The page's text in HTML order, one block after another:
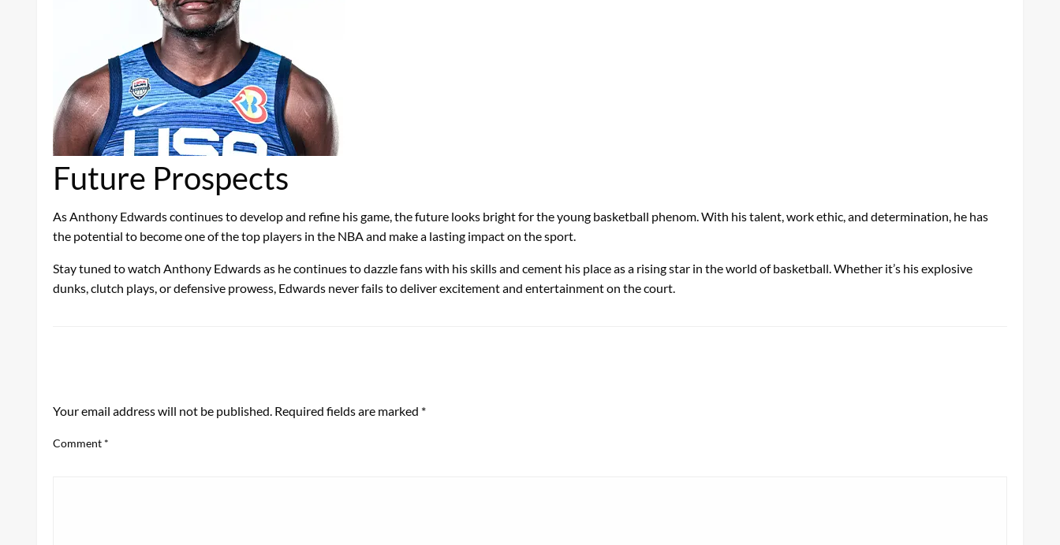
Future Prospects
As Anthony Edwards continues to develop and refine his game, the future looks bright for the young basketball phenom. With his talent, work ethic, and determination, he has
the potential to become one of the top players in the NBA and make a lasting impact on the sport.
Stay tuned to watch Anthony Edwards as he continues to dazzle fans with his skills and cement his place as a rising star in the world of basketball. Whether it’s his explosive
dunks, clutch plays, or defensive prowess, Edwards never fails to deliver excitement and entertainment on the court.
Your email address will not be published. Required fields are marked *
Comment *